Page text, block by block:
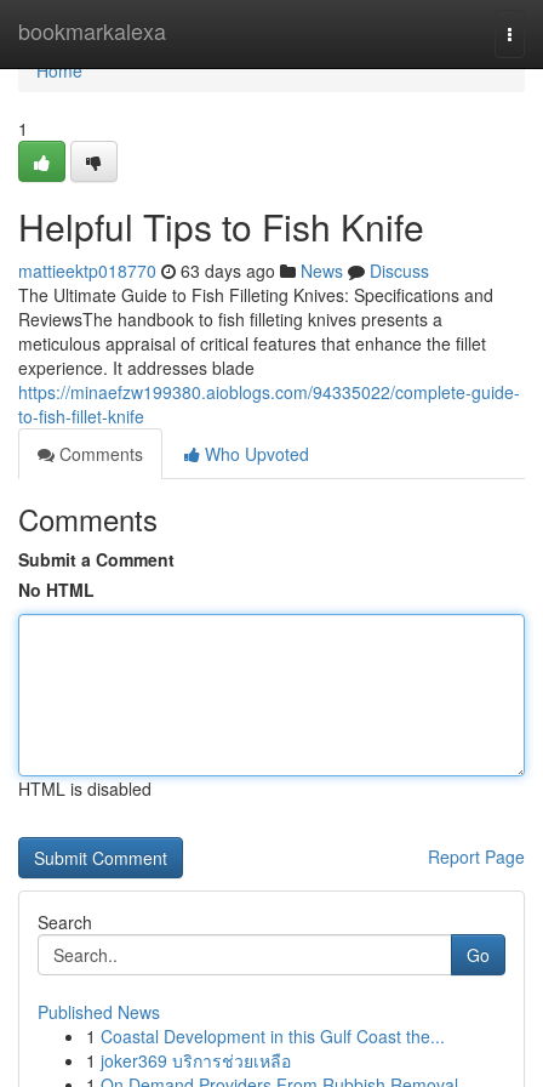
bookmarkalexa
Home
Home
1
Helpful Tips to Fish Knife
mattieektp018770 63 days ago News
Discuss
The Ultimate Guide to Fish Filleting Knives: Specifications and
ReviewsThe handbook to fish filleting knives presents a
meticulous appraisal of critical features that enhance the fillet
experience. It addresses blade
https://minaefzw199380.aioblogs.com/94335022/complete-guide-
to-fish-fillet-knife
Comments
Who Upvoted
Comments
Submit a Comment
No HTML
HTML is disabled
Report Page
Search
Go
Published News
1 Coastal Development in this Gulf Coast the...
1 joker369 บริการช่วยเหลือ